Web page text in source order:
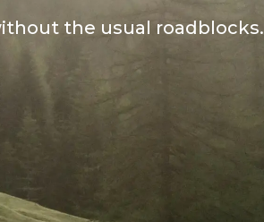
the usual roadblocks.